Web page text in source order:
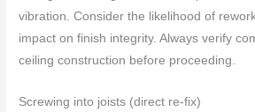
vibration. Consider the likelihood of
impact on finish integrity. Always verify
ceiling construction before proceeding.
Screwing into joists (direct re-fix)